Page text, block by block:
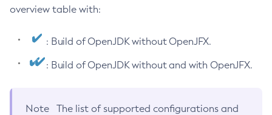
overview table with:
: Build of OpenJDK without OpenJFX.
: Build of OpenJDK without and with OpenJFX.
Note
The list of supported configurations and